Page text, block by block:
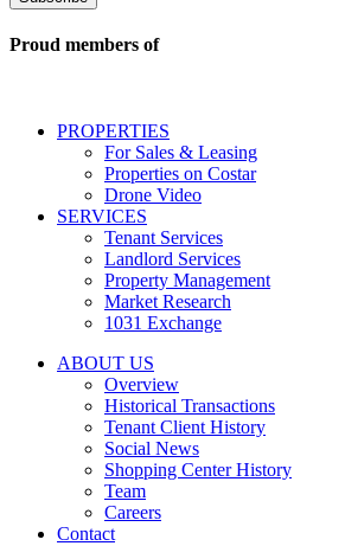
real
conversational
messages
marketing
information
regarding
representation
properties
are
opt-
Proud members of
PROPERTIES
For Sales & Leasing
Properties on Costar
Drone Video
SERVICES
Tenant Services
Landlord Services
Property Management
Market Research
1031 Exchange
ABOUT US
Overview
Historical Transactions
Tenant Client History
Social News
Shopping Center History
Team
Careers
Contact